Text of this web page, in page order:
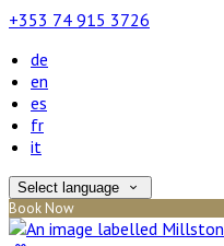
+353 74 915 3726
de
en
es
fr
it
Select language
Book Now